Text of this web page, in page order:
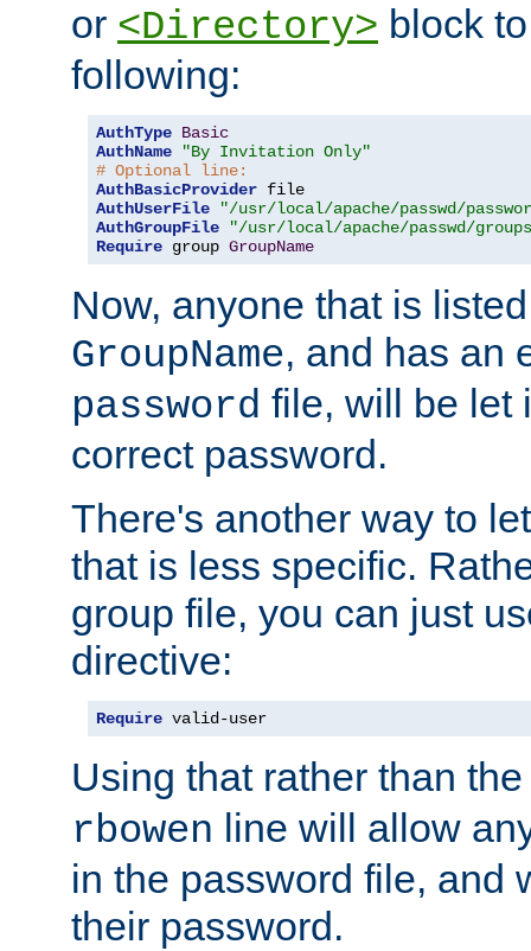
or <Directory> block
following:
AuthType Basic
AuthName
"By Invitation Only"
# Optional line:
AuthBasicProvider
AuthUserFile
"/usr/local/apache/passwd/
AuthGroupFile
"/usr/local/apache/passwd/
Require group GroupName
Now, anyone that is
GroupName, and has an
password file, will be let
correct password.
There's another way to
that is less specific.
group file, you can just
directive:
Require valid-user
Using that rather than
rbowen line will allow
in the password file, and
their password.